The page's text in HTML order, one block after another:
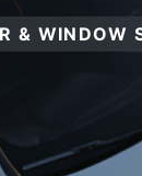
& WINDOW